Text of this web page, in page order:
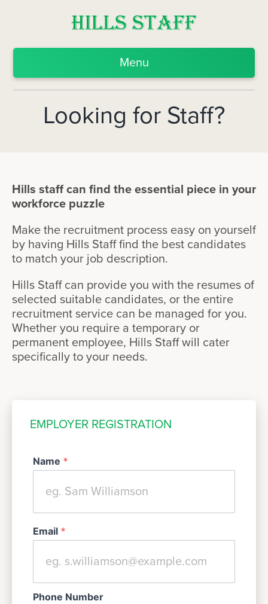
Menu
Looking for Staff?
Hills staff can find the essential piece in your
workforce puzzle
Make the recruitment process easy on yourself
by having Hills Staff find the best candidates
to match your job description.
Hills Staff can provide you with the resumes of
selected suitable candidates, or the entire
recruitment service can be managed for you.
Whether you require a temporary or
permanent employee, Hills Staff will cater
specifically to your needs.
EMPLOYER REGISTRATION
Name *
Email *
Phone Number